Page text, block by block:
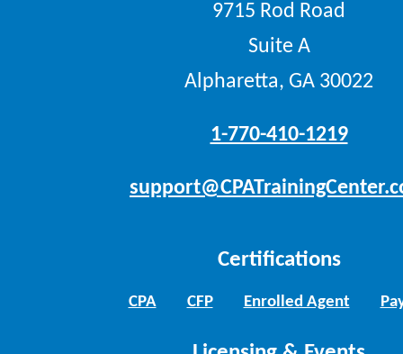
9715 Rod Road
Suite A
Alpharetta, GA 30022
1-770-410-1219
Certifications
CPA CFP Enrolled Agent